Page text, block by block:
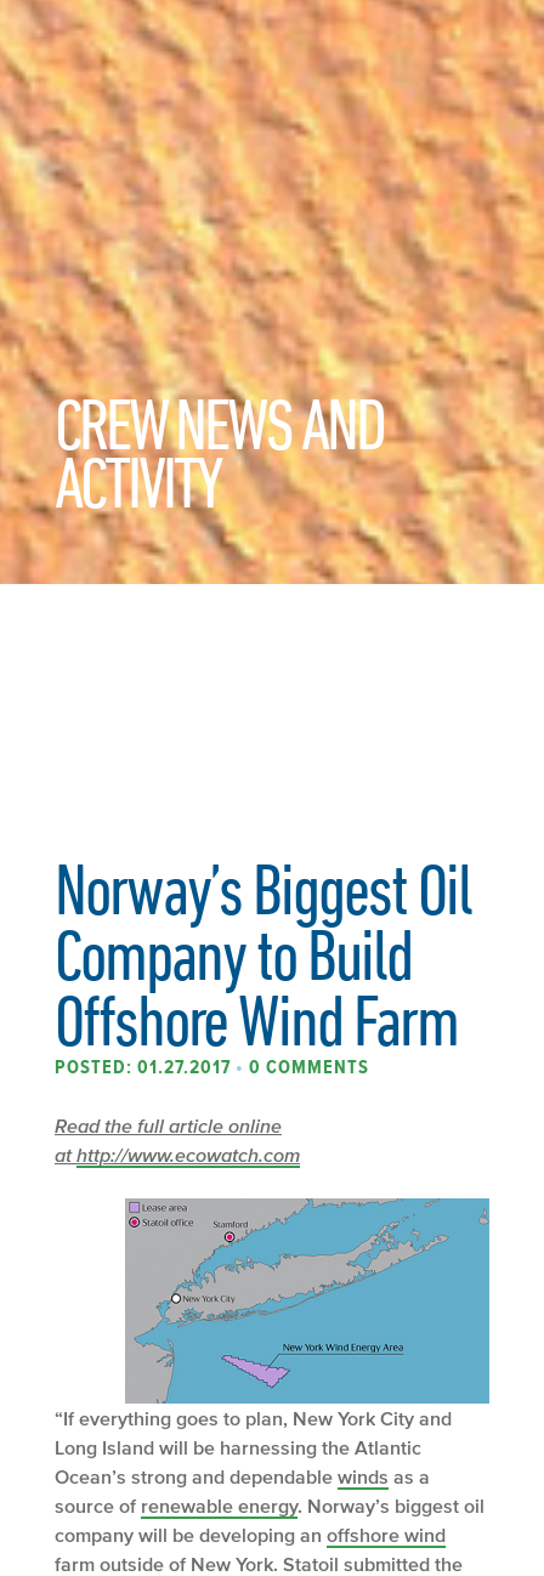
CREW NEWS AND
ACTIVITY
Norway’s Biggest Oil
Company to Build
Offshore Wind Farm
POSTED: 01.27.2017 • 0 COMMENTS
Read the full article online
athttp://www.ecowatch.com
“If everything goes to plan, New York City and
Long Island will be harnessing the Atlantic
Ocean’s strong and dependable winds as a
source of renewable energy. Norway’s biggest oil
company will be developing an offshore wind
farm outside of New York. Statoil submitted the